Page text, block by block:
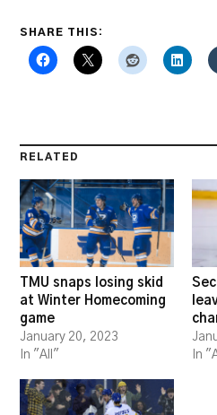
SHARE THIS:
RELATED
TMU snaps losing skid
at Winter Homecoming
game
January 20, 2023
In "All"
In